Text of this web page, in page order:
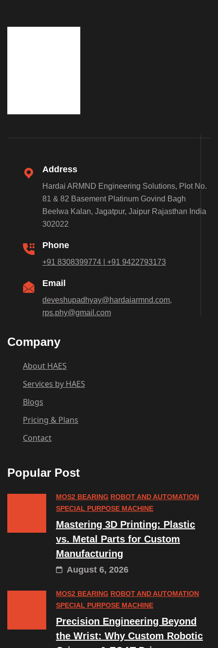
Address
Hardai ARMND Engineering Solutions, Plot No.
81 & 82 Basement Platinum Govind Bagh
Beelwa Kalan, Jagatpur, Jaipur Rajasthan India
302022
Phone
+91 8308399774 | +91 9422793173
Email
deveshupadhyay@hardaiarmnd.com,
rps.phy@gmail.com
Company
About HAES
Services by HAES
Blogs
Pricing & Plans
Contact
Popular Post
MOS2 BEARING ROBOT AND AUTOMATION
SPECIAL PURPOSE MACHINE
Mastering 3D Printing: Plastic
vs. Metal Parts for Custom
Manufacturing
August 6, 2026
MOS2 BEARING ROBOT AND AUTOMATION
SPECIAL PURPOSE MACHINE
Precision Engineering Beyond
the Wrist: Why Custom Robotic